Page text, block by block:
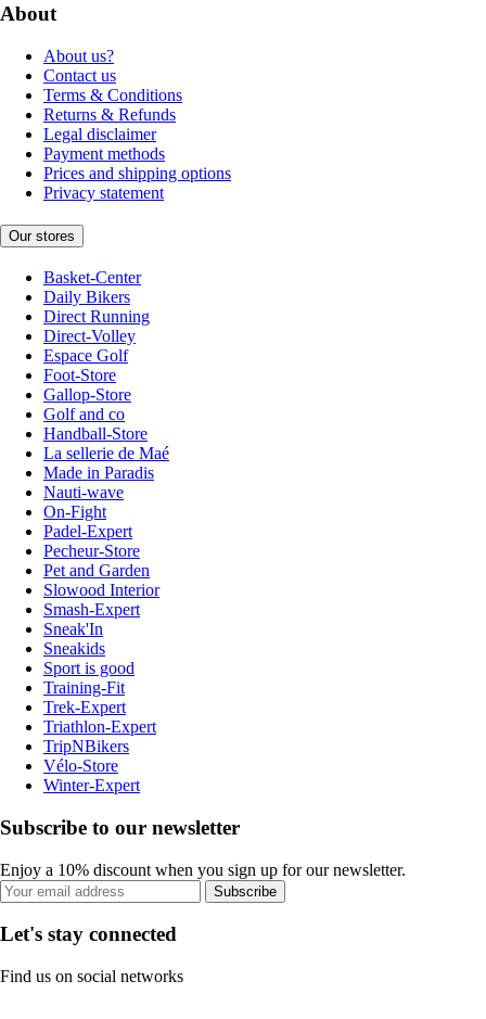
About
About us?
Contact us
Terms & Conditions
Returns & Refunds
Legal disclaimer
Payment methods
Prices and shipping options
Privacy statement
Our stores
Basket-Center
Daily Bikers
Direct Running
Direct-Volley
Espace Golf
Foot-Store
Gallop-Store
Golf and co
Handball-Store
La sellerie de Maé
Made in Paradis
Nauti-wave
On-Fight
Padel-Expert
Pecheur-Store
Pet and Garden
Slowood Interior
Smash-Expert
Sneak'In
Sneakids
Sport is good
Training-Fit
Trek-Expert
Triathlon-Expert
TripNBikers
Vélo-Store
Winter-Expert
Subscribe to our newsletter
Enjoy a 10% discount when you sign up for our newsletter.
Subscribe
Let's stay connected
Find us on social networks